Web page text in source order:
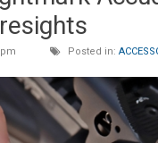
Posted in: